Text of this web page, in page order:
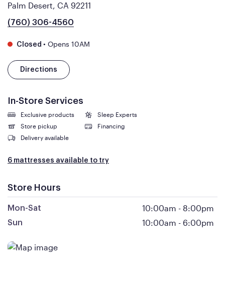
Palm Desert, CA 92211
(760) 306-4560
Closed • Opens 10AM
Directions
In-Store Services
Exclusive products
Sleep Experts
Store pickup
Financing
Delivery available
6 mattresses available to try
Store Hours
Mon-Sat 10:00am - 8:00pm
Sun 10:00am - 6:00pm